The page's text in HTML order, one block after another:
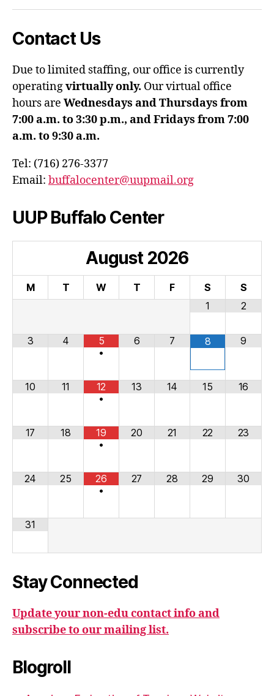
Contact Us
Due to limited staffing, our office is currently
operatingvirtually only. Our virtual office
hours are Wednesdays and Thursdays from
7:00 a.m. to 3:30 p.m., and Fridays from 7:00
a.m. to 9:30 a.m.
Tel: (716) 276-3377
Email: buffalocenter@uupmail.org
UUP Buffalo Center
August 2026
M T W T F S
S
1
2
3 4
5
•
6 7 8 9
10 11
12
•
13 14 15 16
17 18
19
•
20 21 22 23
24 25
26
•
27 28 29 30
31
Stay Connected
Update your non-edu contact info and
subscribe to our mailing list.
Blogroll